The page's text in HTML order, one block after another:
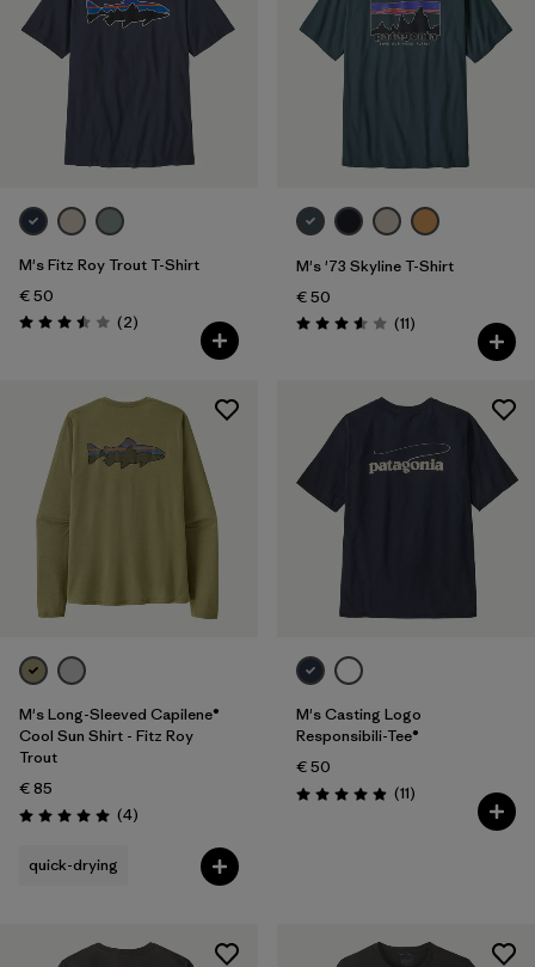
M's Fitz Roy Trout T-Shirt
€ 50
Rating: 3.5 / 5 (2Reviews
)
M's '73 Skyline T-Shirt
€ 50
Rating: 3.5 / 5 (11Reviews
)
M's Long-Sleeved Capilene®
Cool Sun Shirt - Fitz Roy
Trout
€ 85
Rating: 5.0 / 5 (4Reviews
)
quick-drying
M's Casting Logo
Responsibili-Tee®
€ 50
Rating: 4.9 / 5 (11Reviews
)